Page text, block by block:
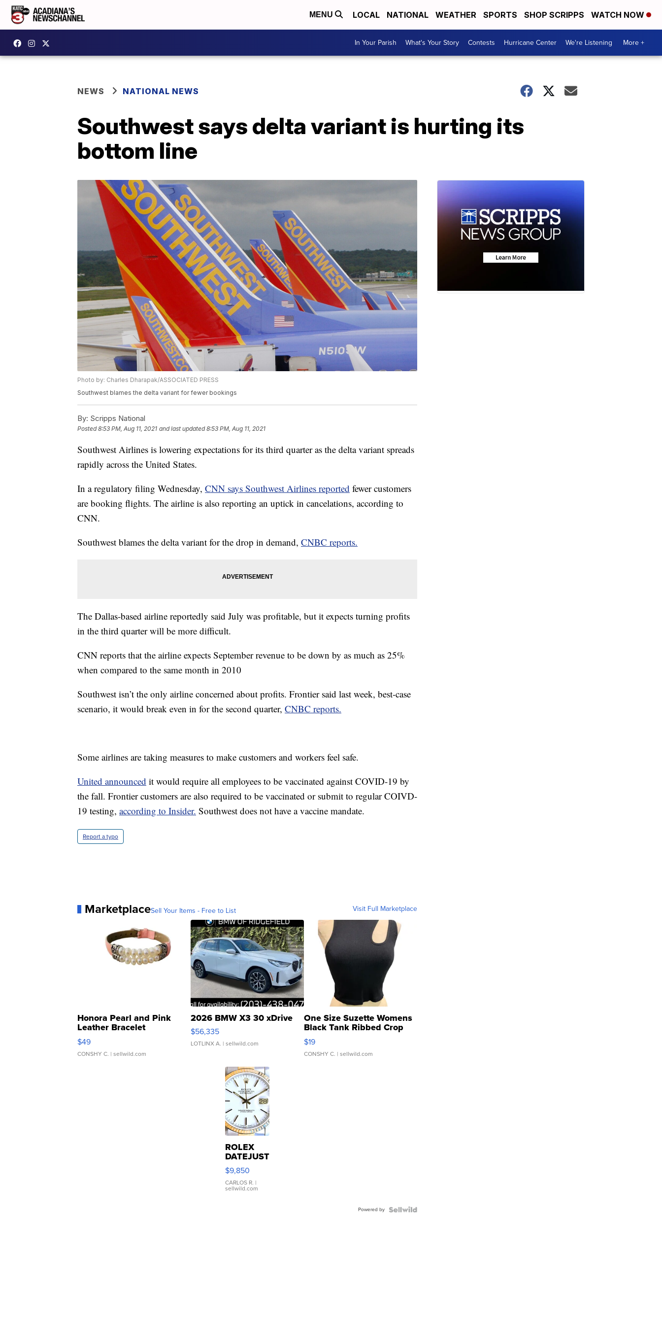
MENU LOCAL NATIONAL WEATHER SPORTS SHOP SCRIPPS WATCH NOW
In Your Parish What's Your Story Contests Hurricane Center We're Listening More +
NEWS NATIONAL NEWS
Southwest says delta variant is hurting its
bottom line
Photo by: Charles Dharapak/ASSOCIATED PRESS
Southwest blames the delta variant for fewer bookings
By: Scripps National
Posted8:53 PM, Aug 11, 2021 and last updated 8:53 PM, Aug 11, 2021
Southwest Airlines is lowering expectations for its third quarter as the delta variant spreads
rapidly across the United States.
In a regulatory filing Wednesday, CNN says Southwest Airlines reported fewer customers
are booking flights. The airline is also reporting an uptick in cancelations, according to
CNN.
Southwest blames the delta variant for the drop in demand, CNBC reports.
The Dallas-based airline reportedly said July was profitable, but it expects turning profits
in the third quarter will be more difficult.
CNN reports that the airline expects September revenue to be down by as much as 25%
when compared to the same month in 2010
Southwest isn’t the only airline concerned about profits. Frontier said last week, best-case
scenario, it would break even in for the second quarter, CNBC reports.
Some airlines are taking measures to make customers and workers feel safe.
United announced it would require all employees to be vaccinated against COVID-19 by
the fall. Frontier customers are also required to be vaccinated or submit to regular COIVD-
19 testing, according to Insider. Southwest does not have a vaccine mandate.
Report a typo
MarketplaceSell Your Items - Free to List Visit Full Marketplace
Honora Pearl and Pink
Leather Bracelet
Adjustable Buckle Clo...
$49
CONSHY C. | sellwild.com
2026 BMW X3 30 xDrive
$56,335
LOTLINX A. | sellwild.com
One Size Suzette Womens
Black Tank Ribbed Crop
Asymmetrical ...
$19
CONSHY C. | sellwild.com
ROLEX
DATEJUST
16233
WHITE
DIAL
FLUTED
$9,850
CARLOS R. |
sellwild.com
Powered by